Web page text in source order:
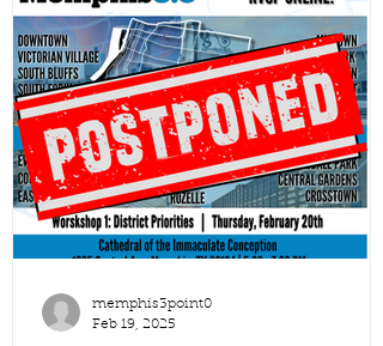
using this feedback to shape a better
future for our city. . Read the full
#Memphis3point0 #Memphis
#BuildUpNotOut
memphis3point0
Feb 19, 2025